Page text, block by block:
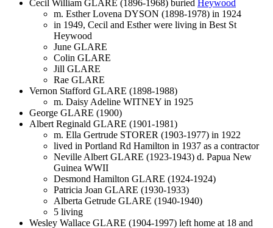
Cecil William GLARE (1896-1968) buried Heywood
m. Esther Lovena DYSON (1898-1978) in 1924
in 1949, Cecil and Esther were living in Best St
Heywood
June GLARE
Colin GLARE
Jill GLARE
Rae GLARE
Vernon Stafford GLARE (1898-1988)
m. Daisy Adeline WITNEY in 1925
George GLARE (1900)
Albert Reginald GLARE (1901-1981)
m. Ella Gertrude STORER (1903-1977) in 1922
lived in Portland Rd Hamilton in 1937 as a contractor
Neville Albert GLARE (1923-1943) d. Papua New
Guinea WWII
Desmond Hamilton GLARE (1924-1924)
Patricia Joan GLARE (1930-1933)
Alberta Getrude GLARE (1940-1940)
5 living
Wesley Wallace GLARE (1904-1997) left home at 18 and